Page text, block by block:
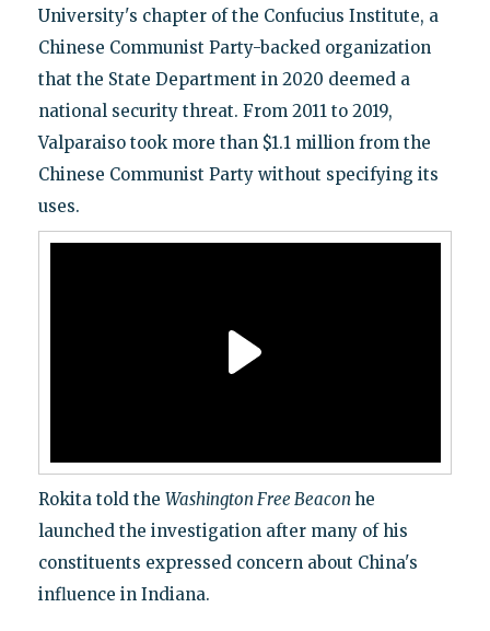
University's chapter of the Confucius Institute, a
Chinese Communist Party-backed organization
that the State Department in 2020 deemed a
national security threat. From 2011 to 2019,
Valparaiso took more than $1.1 million from the
Chinese Communist Party without specifying its
uses.
Rokita told the Washington Free Beacon he
launched the investigation after many of his
constituents expressed concern about China's
influence in Indiana.